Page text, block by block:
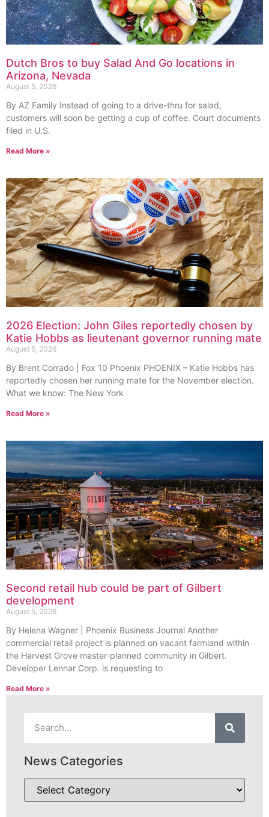
Dutch Bros to buy Salad And Go locations in
Arizona, Nevada
August 5, 2026
By AZ Family Instead of going to a drive-thru for salad,
customers will soon be getting a cup of coffee. Court documents
filed in U.S.
Read More »
2026 Election: John Giles reportedly chosen by
Katie Hobbs as lieutenant governor running mate
August 5, 2026
By Brent Corrado | Fox 10 Phoenix PHOENIX – Katie Hobbs has
reportedly chosen her running mate for the November election.
What we know: The New York
Read More »
Second retail hub could be part of Gilbert
development
August 5, 2026
By Helena Wagner | Phoenix Business Journal Another
commercial retail project is planned on vacant farmland within
the Harvest Grove master-planned community in Gilbert.
Developer Lennar Corp. is requesting to
Read More »
News Categories